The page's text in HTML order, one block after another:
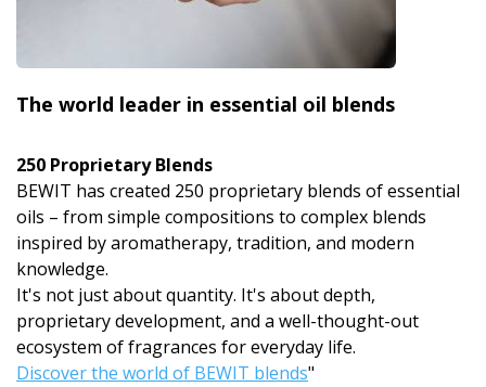
The world leader in essential oil blends
250 Proprietary Blends
BEWIT has created 250 proprietary blends of essential
oils – from simple compositions to complex blends
inspired by aromatherapy, tradition, and modern
knowledge.
It's not just about quantity. It's about depth,
proprietary development, and a well-thought-out
ecosystem of fragrances for everyday life.
Discover the world of BEWIT blends"